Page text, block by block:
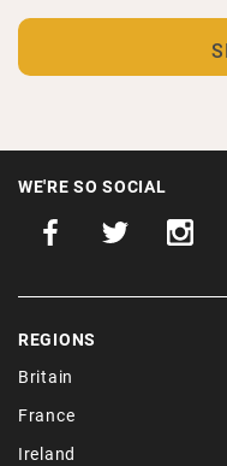
WE'RE SO SOCIAL
REGIONS
Britain
France
Ireland